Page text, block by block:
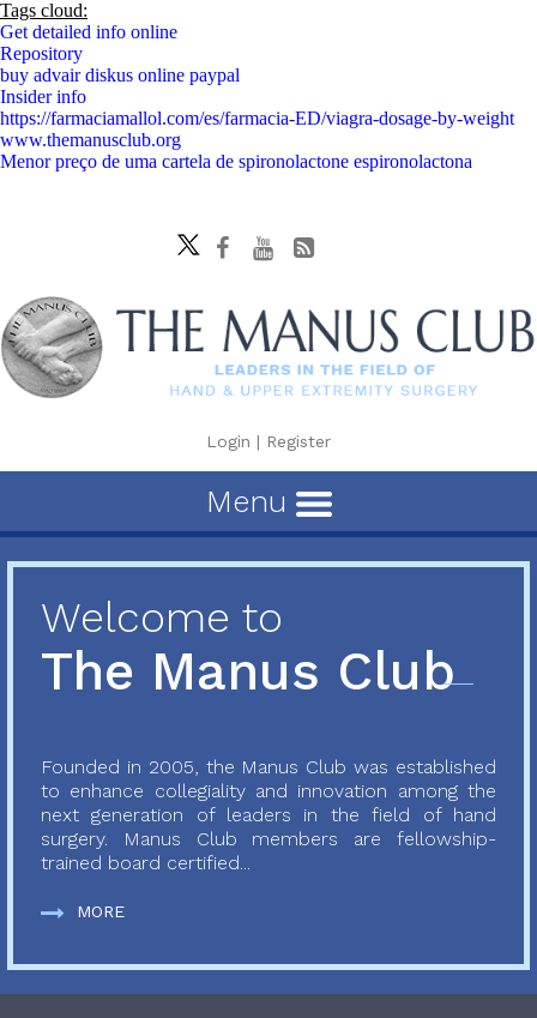
Tags cloud:
Get detailed info online
Repository
buy advair diskus online paypal
Insider info
https://farmaciamallol.com/es/farmacia-ED/viagra-dosage-by-weight
www.themanusclub.org
Menor preço de uma cartela de spironolactone espironolactona
Login | Register
Menu
Welcome to
The Manus Club
Founded in 2005, the Manus Club was established
to enhance collegiality and innovation among the
next generation of leaders in the field of hand
surgery. Manus Club members are fellowship-
trained board certified...
MORE